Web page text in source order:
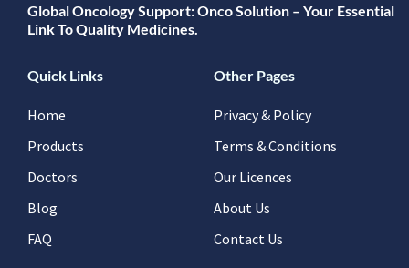
Global Oncology Support: Onco Solution – Your Essential
Link To Quality Medicines.
Quick Links
Home
Products
Doctors
Blog
FAQ
Other Pages
Privacy & Policy
Terms & Conditions
Our Licences
About Us
Contact Us